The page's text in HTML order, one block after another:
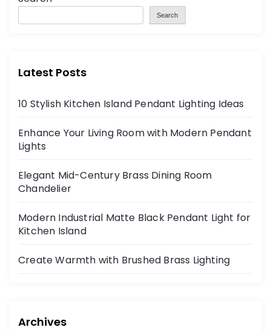
Search
Latest Posts
10 Stylish Kitchen Island Pendant Lighting Ideas
Enhance Your Living Room with Modern Pendant
Lights
Elegant Mid-Century Brass Dining Room
Chandelier
Modern Industrial Matte Black Pendant Light for
Kitchen Island
Create Warmth with Brushed Brass Lighting
Archives